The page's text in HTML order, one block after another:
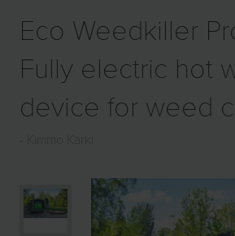
Eco Weedkiller
Fully electric hot
device for weed